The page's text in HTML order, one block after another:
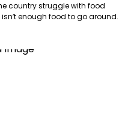
country struggle with food
enough food to go around.